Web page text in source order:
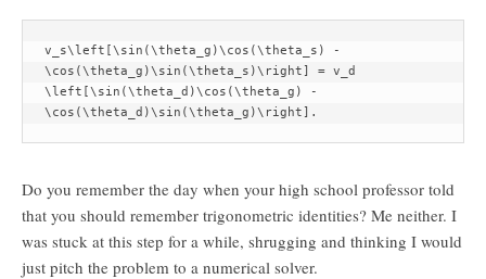
v_s\left[\sin(\theta_g)\cos(\theta_s) -
\cos(\theta_g)\sin(\theta_s)\right] = v_d
\left[\sin(\theta_d)\cos(\theta_g) -
\cos(\theta_d)\sin(\theta_g)\right].
Do you remember the day when your high school professor told
that you should remember trigonometric identities? Me neither. I
was stuck at this step for a while, shrugging and thinking I would
just pitch the problem to a numerical solver.